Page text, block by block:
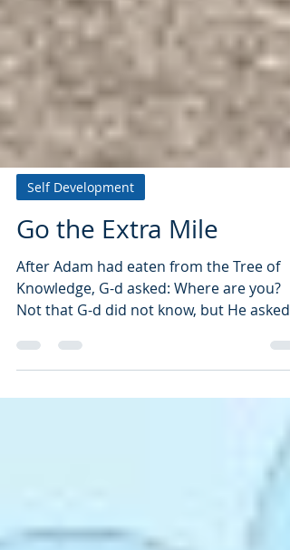
Self Development
Go the Extra Mile
After Adam had eaten from the Tree of
Not that G-d did not know, but He asked
as it were: Adam where...